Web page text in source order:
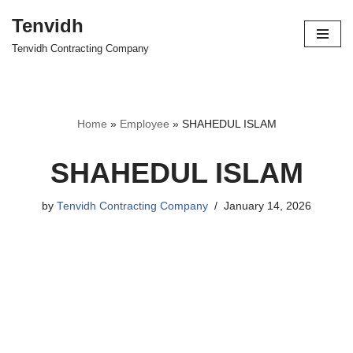
Skip
Tenvidh
Tenvidh Contracting Company
Home » Employee » SHAHEDUL ISLAM
SHAHEDUL ISLAM
by Tenvidh Contracting Company January 14, 2026